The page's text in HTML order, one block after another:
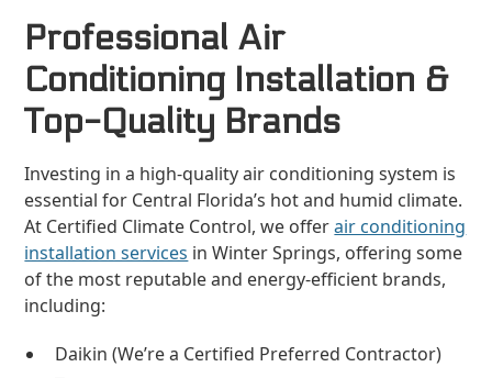
Professional Air
Conditioning Installation &
Top-Quality Brands
Investing in a high-quality air conditioning system is
essential for Central Florida’s hot and humid climate.
At Certified Climate Control, we offerair conditioning
installation services in Winter Springs, offering some
of the most reputable and energy-efficient brands,
including:
Daikin (We’re a Certified Preferred Contractor)